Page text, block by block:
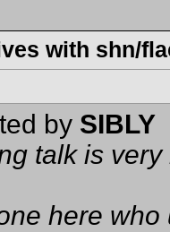
with shn/
by SIBLY
talk is
here